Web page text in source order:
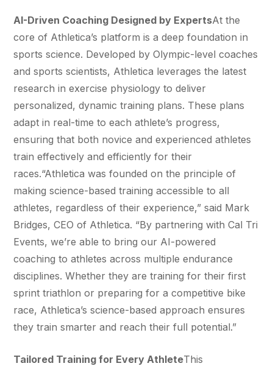
AI-Driven Coaching Designed by ExpertsAt the
core of Athletica’s platform is a deep foundation in
sports science. Developed by Olympic-level coaches
and sports scientists, Athletica leverages the latest
research in exercise physiology to deliver
personalized, dynamic training plans. These plans
adapt in real-time to each athlete’s progress,
ensuring that both novice and experienced athletes
train effectively and efficiently for their
races.“Athletica was founded on the principle of
making science-based training accessible to all
athletes, regardless of their experience,” said Mark
Bridges, CEO of Athletica. “By partnering with Cal Tri
Events, we’re able to bring our AI-powered
coaching to athletes across multiple endurance
disciplines. Whether they are training for their first
sprint triathlon or preparing for a competitive bike
race, Athletica’s science-based approach ensures
they train smarter and reach their full potential.”
Tailored Training for Every AthleteThis